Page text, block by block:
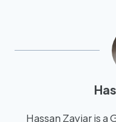
Hassan Zaviar is